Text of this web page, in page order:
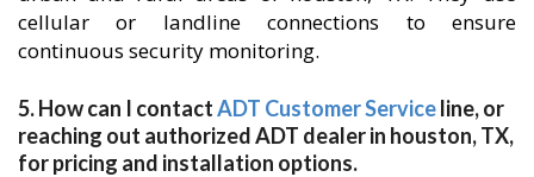
cellular or landline connections to ensure
continuous security monitoring.
5. How can I contactADT Customer Serviceline, or
reaching out authorized ADT dealer in houston, TX,
for pricing and installation options.